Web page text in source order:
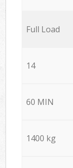
Full Load
14
60 MIN
1400 kg